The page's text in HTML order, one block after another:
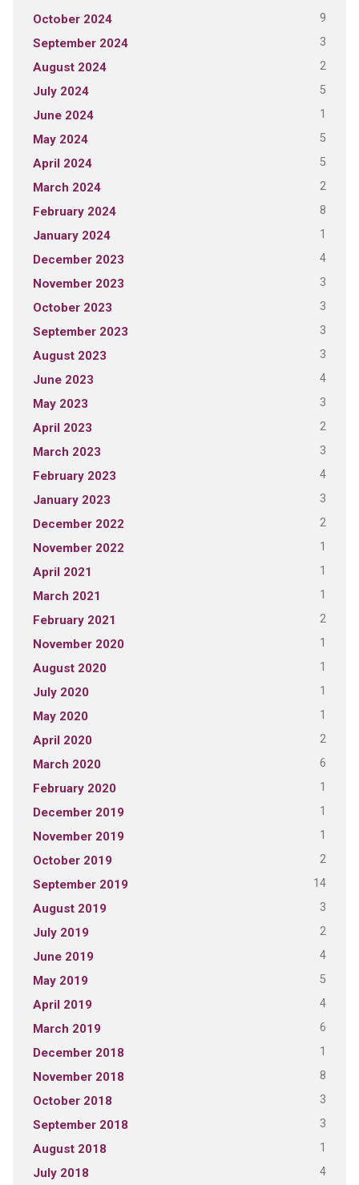
October 2024 9
September 2024 3
August 2024 2
July 2024 5
June 2024 1
May 2024 5
April 2024 5
March 2024 2
February 2024 8
January 2024 1
December 2023 4
November 2023 3
October 2023 3
September 2023 3
August 2023 3
June 2023 4
May 2023 3
April 2023 2
March 2023 3
February 2023 4
January 2023 3
December 2022 2
November 2022 1
April 2021 1
March 2021 1
February 2021 2
November 2020 1
August 2020 1
July 2020 1
May 2020 1
April 2020 2
March 2020 6
February 2020 1
December 2019 1
November 2019 1
October 2019 2
September 2019 14
August 2019 3
July 2019 2
June 2019 4
May 2019 5
April 2019 4
March 2019 6
December 2018 1
November 2018 8
October 2018 3
September 2018 3
August 2018 1
July 2018 4